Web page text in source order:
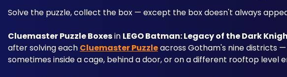
Solve the puzzle, collect the box — except the box doesn't always
Cluemaster Puzzle Boxes in LEGO Batman: Legacy of the Dark
after solving each Cluemaster Puzzle across Gotham's nine districts
sometimes inside a cage, behind a door, or on a different rooftop level